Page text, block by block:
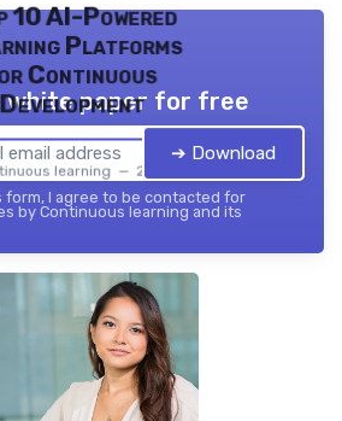
10 AI-Powered
Platforms
Continuous
Development
learning — 2026
white paper for free
➔ Download
form, I agree to be contacted for
by Continuous learning and its